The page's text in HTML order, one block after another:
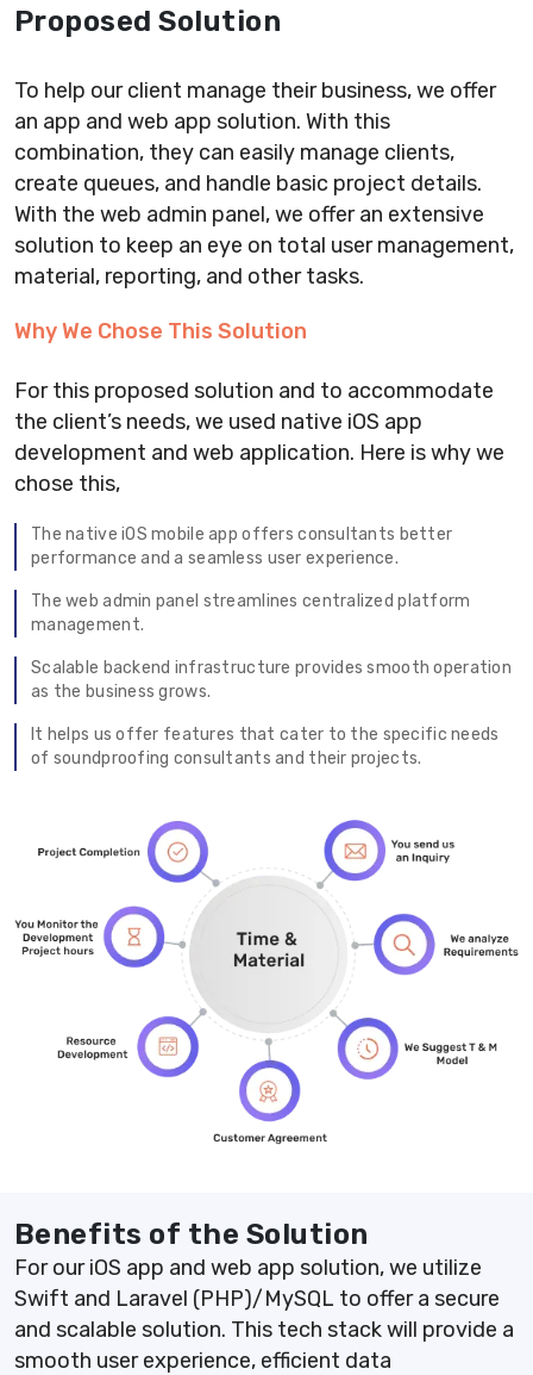
Proposed Solution
To help our client manage their business, we offer
an app and web app solution. With this
combination, they can easily manage clients,
create queues, and handle basic project details.
With the web admin panel, we offer an extensive
solution to keep an eye on total user management,
material, reporting, and other tasks.
Why We Chose This Solution
For this proposed solution and to accommodate
the client’s needs, we used native iOS app
development and web application. Here is why we
chose this,
The native iOS mobile app offers consultants better
performance and a seamless user experience.
The web admin panel streamlines centralized platform
management.
Scalable backend infrastructure provides smooth operation
as the business grows.
It helps us offer features that cater to the specific needs
of soundproofing consultants and their projects.
Benefits of the Solution
For our iOS app and web app solution, we utilize
Swift and Laravel (PHP)/MySQL to offer a secure
and scalable solution. This tech stack will provide a
smooth user experience, efficient data